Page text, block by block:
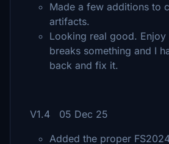
Made a few additions to
artifacts.
Looking real good.
breaks something and I
back and fix it.
V1.4 05 Dec 25
Added the proper